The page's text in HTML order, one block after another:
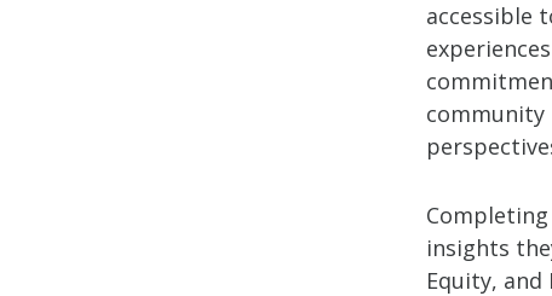
accessible
community
insights
Equity,